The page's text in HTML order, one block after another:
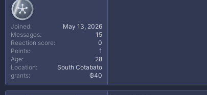
Joined
May 13, 2026
Messages
15
Reaction score
0
Points
1
Age
28
Location
South Cotabato
grants
₲40